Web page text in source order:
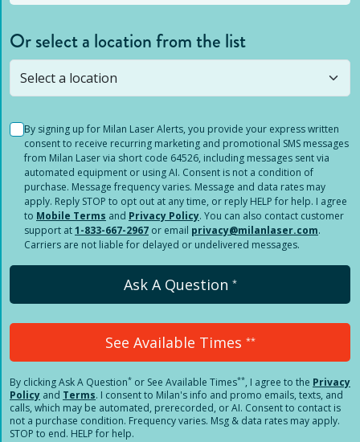
Or select a location from the list
Selected location is not open yet, but you can
stillsubmit a question! Or select a different location.
By signing up for Milan Laser Alerts, you provide your express written
consent to receive recurring marketing and promotional SMS messages
from Milan Laser via short code 64526, including messages sent via
automated equipment or using AI. Consent is not a condition of
purchase. Message frequency varies. Message and data rates may
apply. Reply STOP to opt out at any time, or reply HELP for help. I agree
to Mobile Terms and Privacy Policy. You can also contact customer
support at1-833-667-2967 or email privacy@milanlaser.com.
Carriers are not liable for delayed or undelivered messages.
Ask A Question *
See Available Times **
By clickingAsk A Question* or See Available Times**, I agree to the Privacy
Policy and Terms. I consent to Milan's info and promo emails, texts, and
calls, which may be automated, prerecorded, or AI. Consent to contact is
not a purchase condition. Frequency varies. Msg & data rates may apply.
STOP to end. HELP for help.